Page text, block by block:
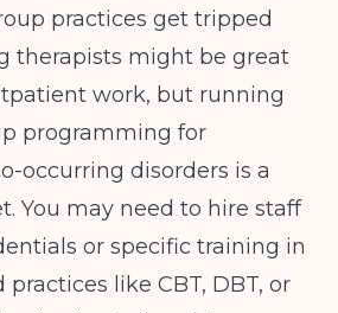
practices get tripped
therapists might be great
work, but running
programming for
occurring disorders is a
You may need to hire staff
or specific training in
like CBT, DBT, or